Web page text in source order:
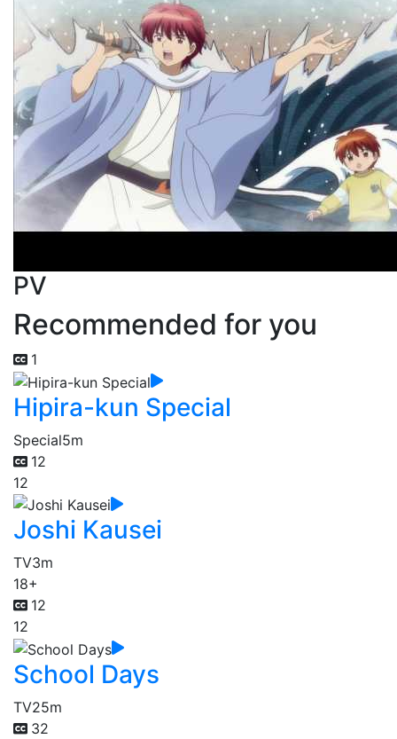
PV
Recommended for you
1
Hipira-kun Special
Special5m
12
12
Joshi Kausei
TV3m
18+
12
12
School Days
TV25m
32